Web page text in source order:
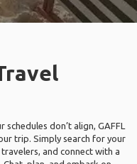
don’t align, GAFFL
trip. Simply search for your
and connect with a